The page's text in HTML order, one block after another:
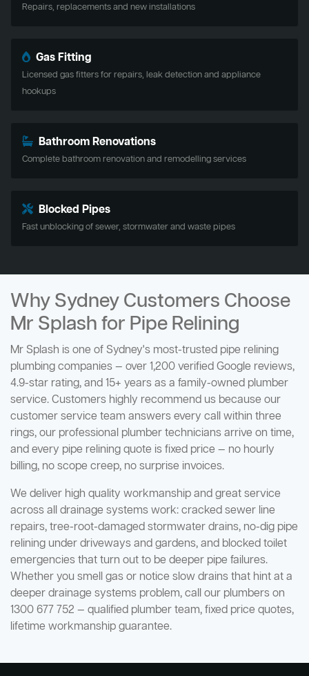
Repairs, replacements and new installations
Gas Fitting
Licensed gas fitters for repairs, leak detection and appliance
hookups
Bathroom Renovations
Complete bathroom renovation and remodelling services
Blocked Pipes
Fast unblocking of sewer, stormwater and waste pipes
Why Sydney Customers Choose
Mr Splash for Pipe Relining
Mr Splash is one of Sydney's most-trusted pipe relining
plumbing companies — over 1,200 verified Google reviews,
4.9-star rating, and 15+ years as a family-owned plumber
service. Customers highly recommend us because our
customer service team answers every call within three
rings, our professional plumber technicians arrive on time,
and every pipe relining quote is fixed price — no hourly
billing, no scope creep, no surprise invoices.
We deliver high quality workmanship and great service
across all drainage systems work: cracked sewer line
repairs, tree-root-damaged stormwater drains, no-dig pipe
relining under driveways and gardens, and blocked toilet
emergencies that turn out to be deeper pipe failures.
Whether you smell gas or notice slow drains that hint at a
deeper drainage systems problem, call our plumbers on
1300 677 752 — qualified plumber team, fixed price quotes,
lifetime workmanship guarantee.